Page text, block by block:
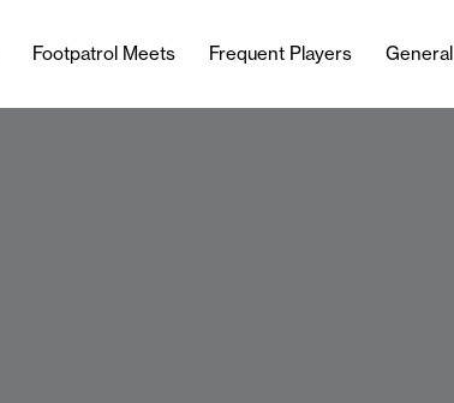
Footpatrol Meets Frequent Players General